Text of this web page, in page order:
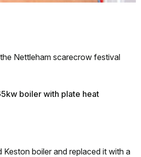
Nettleham scarecrow festival
boiler with plate heat
Keston boiler and replaced it with a